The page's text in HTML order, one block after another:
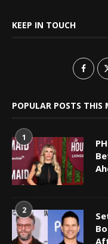
KEEP IN TOUCH
POPULAR POSTS THIS
1
2